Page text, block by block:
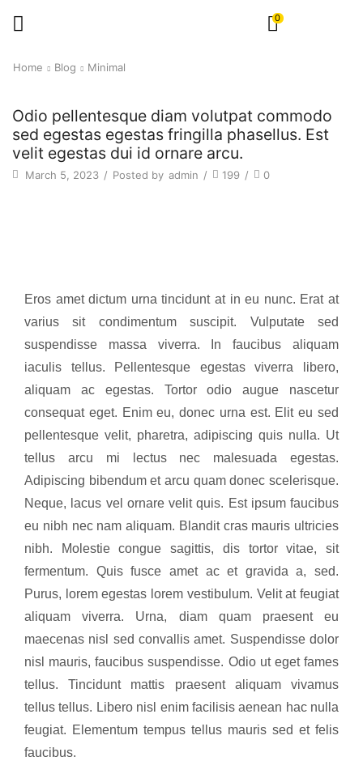
0
Home Blog Minimal
Odio pellentesque diam volutpat commodo
sed egestas egestas fringilla phasellus. Est
velit egestas dui id ornare arcu.
March 5, 2023 / Posted by admin / 199 / 0
Eros amet dictum urna tincidunt at in eu nunc. Erat at
varius sit condimentum suscipit. Vulputate sed
suspendisse massa viverra. In faucibus aliquam
iaculis tellus. Pellentesque egestas viverra libero,
aliquam ac egestas. Tortor odio augue nascetur
consequat eget. Enim eu, donec urna est. Elit eu sed
pellentesque velit, pharetra, adipiscing quis nulla. Ut
tellus arcu mi lectus nec malesuada egestas.
Adipiscing bibendum et arcu quam donec scelerisque.
Neque, lacus vel ornare velit quis. Est ipsum faucibus
eu nibh nec nam aliquam. Blandit cras mauris ultricies
nibh. Molestie congue sagittis, dis tortor vitae, sit
fermentum. Quis fusce amet ac et gravida a, sed.
Purus, lorem egestas lorem vestibulum. Velit at feugiat
aliquam viverra. Urna, diam quam praesent eu
maecenas nisl sed convallis amet. Suspendisse dolor
nisl mauris, faucibus suspendisse. Odio ut eget fames
tellus. Tincidunt mattis praesent aliquam vivamus
tellus tellus. Libero nisl enim facilisis aenean hac nulla
feugiat. Elementum tempus tellus mauris sed et felis
faucibus.